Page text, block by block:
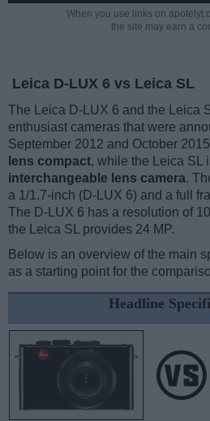
When you use links on
the site may earn a
Leica D-LUX 6 vs Leica SL
The Leica D-LUX 6 and the Leica
enthusiast cameras that were
September 2012 and October
lens compact, while the Leica SL
interchangeable lens camera.
a 1/1.7-inch (D-LUX 6) and a full
The D-LUX 6 has a resolution of
the Leica SL provides 24 MP.
Below is an overview of the main
as a starting point for the
Headline